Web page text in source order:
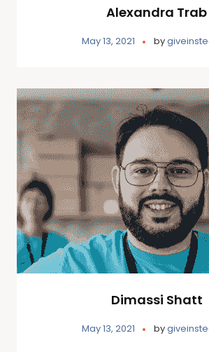
Alexandra Trab
May 13, 2021 by
Dimassi Shatt
May 13, 2021 by